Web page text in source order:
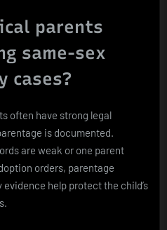
parents
same-sex
cases?
often have strong legal
is documented.
are weak or one parent
orders, parentage
help protect the child’s